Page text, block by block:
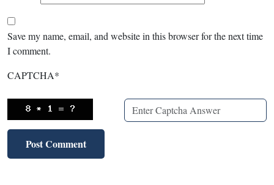
Save my name, email, and website in this browser for the next time
I comment.
CAPTCHA*